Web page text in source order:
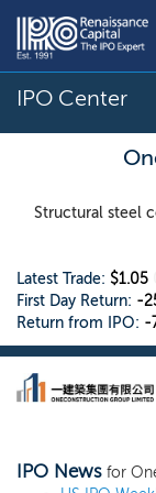
IPO Center
Structural steel
Latest Trade: $1.05
First Day Return: -
Return from IPO: -
IPO News for